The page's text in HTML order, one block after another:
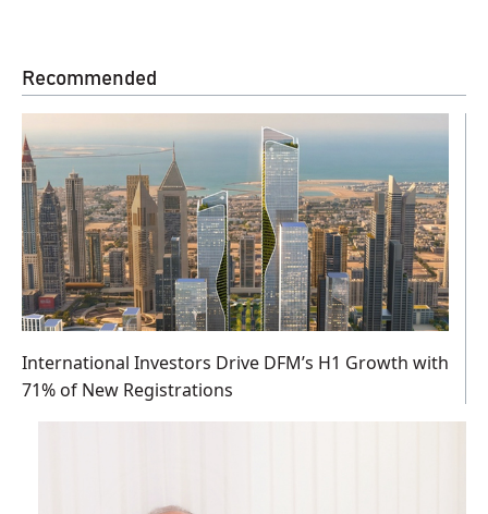
Recommended
International Investors Drive DFM’s H1 Growth with
71% of New Registrations